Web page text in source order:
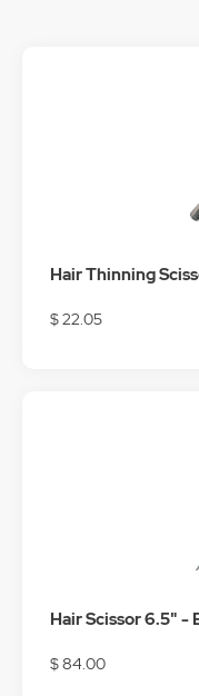
Hair Thinning
$ 22.05
Hair Scissor 6.5" -
$ 84.00